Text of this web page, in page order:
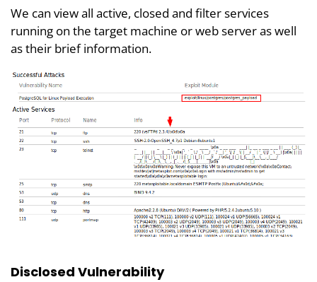
We can view all active, closed and filter services
running on the target machine or web server as well
as their brief information.
Disclosed Vulnerability